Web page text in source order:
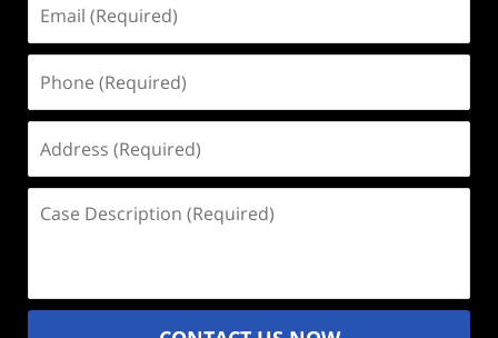
(Required)
(Required)
(Required)
Description